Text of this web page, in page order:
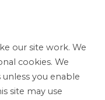
LOGIN
our site work. We
cookies. We
you enable
site may use